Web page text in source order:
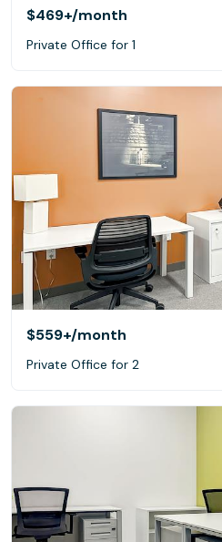
$469+/month
Private Office for 1
$559+/month
Private Office for 2